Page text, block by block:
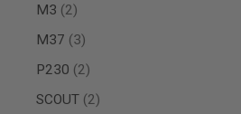
GUNS
ELECTRIC
GUNS
M3
2
items
M37
3
items
P230
2
items
SCOUT 2
items